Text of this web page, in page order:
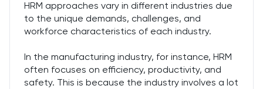
HRM approaches vary in different industries due
to the unique demands, challenges, and
workforce characteristics of each industry.
In the manufacturing industry, for instance, HRM
often focuses on efficiency, productivity, and
safety. This is because the industry involves a lot